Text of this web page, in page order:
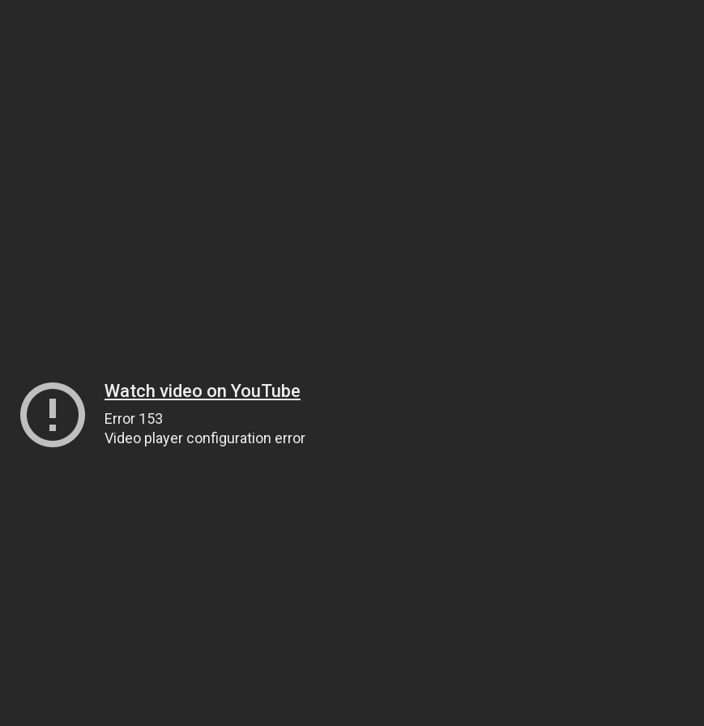
Watch video on YouTube
Error 153
Video player configuration error